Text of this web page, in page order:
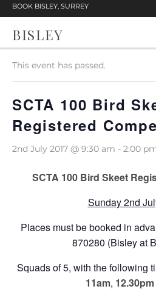
BOOK BISLEY, SURREY
BISLEY
« All Events
This event has passed.
SCTA 100 Bird
Registered
2nd July 2017 @ 9:30 am - 2:00
SCTA 100 Bird Skeet
Sunday 2nd
Places must be booked in
870280 (Bisley at
Squads of 5, with the following
11am,